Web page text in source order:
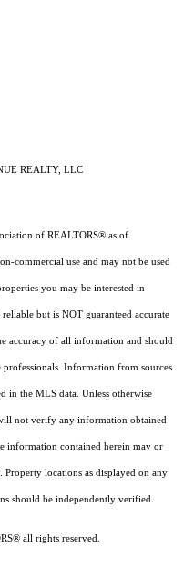
REALTY, LLC
of REALTORS® as of
commercial use and may not be used
you may be interested in
but is NOT guaranteed accurate
accuracy of all information and should
professionals. Information from sources
in the MLS data. Unless otherwise
not verify any information obtained
information contained herein may or
locations as displayed on any
should be independently verified.
all rights reserved.